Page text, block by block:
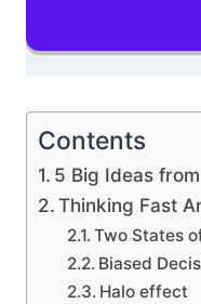
Contents
5 Big Ideas
Thinking Fast
Two States
Biased
Halo effect